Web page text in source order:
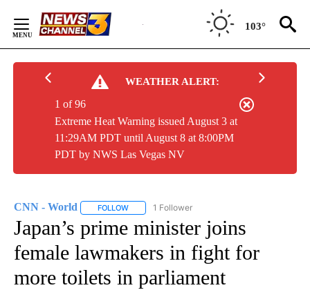
Content
103°
WEATHER ALERT:
Extreme Heat Warning issued August 3 at
11:29AM PDT until August 8 at 8:00PM
PDT by NWS Las Vegas NV
1 of 96
CNN - World FOLLOW FOLLOW "CNN - WORLD" TO RECEIVE
1 Follower
Japan’s prime minister joins
female lawmakers in fight for
more toilets in parliament